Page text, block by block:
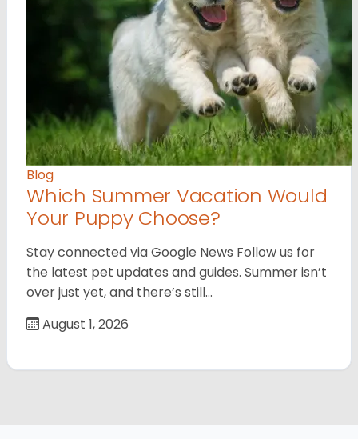
Blog
Which Summer Vacation Would
Your Puppy Choose?
Stay connected via Google News Follow us for
the latest pet updates and guides. Summer isn’t
over just yet, and there’s still…
August 1, 2026